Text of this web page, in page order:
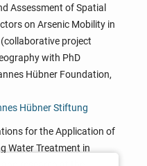
Assessment of Spatial
on Arsenic Mobility in
project
with PhD
Hübner Foundation,
Hübner Stiftung
for the Application of
Water Treatment in